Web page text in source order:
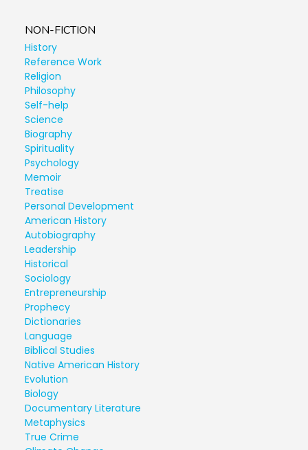
NON-FICTION
History
Reference Work
Religion
Philosophy
Self-help
Science
Biography
Spirituality
Psychology
Memoir
Treatise
Personal Development
American History
Autobiography
Leadership
Historical
Sociology
Entrepreneurship
Prophecy
Dictionaries
Language
Biblical Studies
Native American History
Evolution
Biology
Documentary Literature
Metaphysics
True Crime